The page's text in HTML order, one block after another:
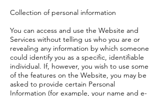
Collection of personal information
You can access and use the Website and
Services without telling us who you are or
revealing any information by which someone
could identify you as a specific, identifiable
individual. If, however, you wish to use some
of the features on the Website, you may be
asked to provide certain Personal
Information (for example, your name and e-